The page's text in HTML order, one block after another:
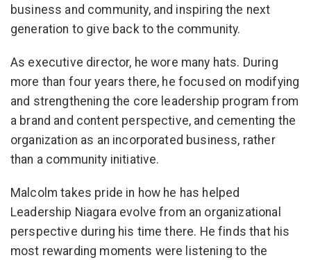
business and community, and inspiring the next
generation to give back to the community.
As executive director, he wore many hats. During
more than four years there, he focused on modifying
and strengthening the core leadership program from
a brand and content perspective, and cementing the
organization as an incorporated business, rather
than a community initiative.
Malcolm takes pride in how he has helped
Leadership Niagara evolve from an organizational
perspective during his time there. He finds that his
most rewarding moments were listening to the